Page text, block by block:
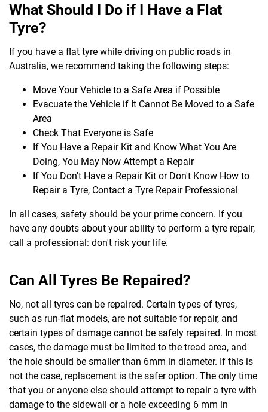
What Should I Do if I Have a Flat
Tyre?
If you have a flat tyre while driving on public roads in
Australia, we recommend taking the following steps:
Move Your Vehicle to a Safe Area if Possible
Evacuate the Vehicle if It Cannot Be Moved to a Safe
Area
Check That Everyone is Safe
If You Have a Repair Kit and Know What You Are
Doing, You May Now Attempt a Repair
If You Don't Have a Repair Kit or Don't Know How to
Repair a Tyre, Contact a Tyre Repair Professional
In all cases, safety should be your prime concern. If you
have any doubts about your ability to perform a tyre repair,
call a professional: don't risk your life.
Can All Tyres Be Repaired?
No, not all tyres can be repaired. Certain types of tyres,
such as run-flat models, are not suitable for repair, and
certain types of damage cannot be safely repaired. In most
cases, the damage must be limited to the tread area, and
the hole should be smaller than 6mm in diameter. If this is
not the case, replacement is the safer option. The only time
that you or anyone else should attempt to repair a tyre with
damage to the sidewall or a hole exceeding 6 mm in